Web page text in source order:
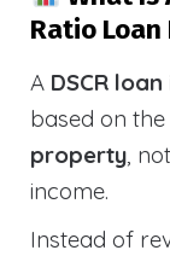
Ratio Loan
A DSCR
based on the
property,
income.
Instead of